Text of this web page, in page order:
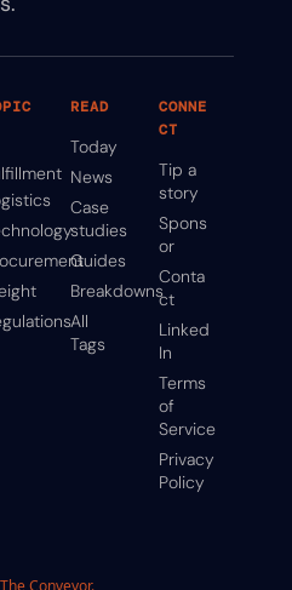
READ
Today
News
Case
studies
Guides
Breakdowns
All
Tags
CONNE
CT
Tip a
story
Spons
or
Conta
ct
Linked
In
Terms
of
Service
Privacy
Policy
Conveyor.